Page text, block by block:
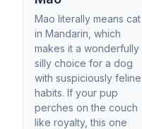
Mao literally means cat
in Mandarin, which
makes it a wonderfully
silly choice for a dog
with suspiciously feline
habits. If your pup
perches on the couch
like royalty, this one